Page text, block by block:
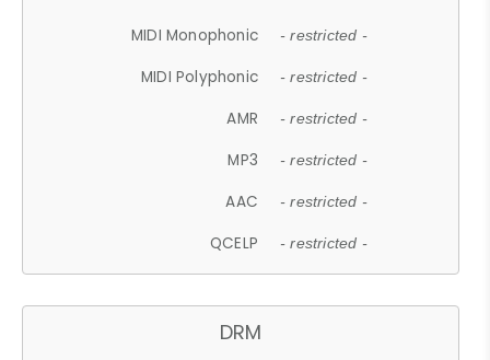
MIDI Monophonic - restricted -
MIDI Polyphonic - restricted -
AMR - restricted -
MP3 - restricted -
AAC - restricted -
QCELP - restricted -
DRM